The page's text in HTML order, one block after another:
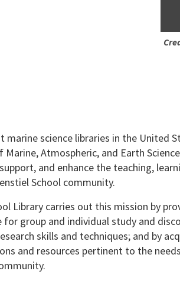
marine science libraries in the United
Atmospheric, and Earth Science
and enhance the teaching,
School community.
Library carries out this mission by
group and individual study and
skills and techniques; and by
and resources pertinent to the